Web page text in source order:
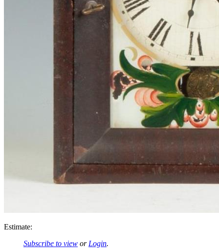
Estimate:
Subscribe to view or Login.